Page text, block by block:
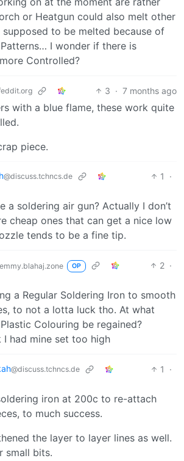
or Heatgun could also melt other
supposed to be melted because of
I wonder if there is
Controlled?
3 · 7 months ago
with a blue flame, these work quite
piece.
@discuss.tchncs.de 1
·
a soldering air gun? Actually I don’t
cheap ones that can get a nice low
tends to be a fine tip.
OP 2 ·
a Regular Soldering Iron to smooth
to not a lotta luck tho. At what
Colouring be regained?
I had mine set too high
@discuss.tchncs.de 1
·
iron at 200c to re-attach
to much success.
the layer to layer lines as well.
small bits.